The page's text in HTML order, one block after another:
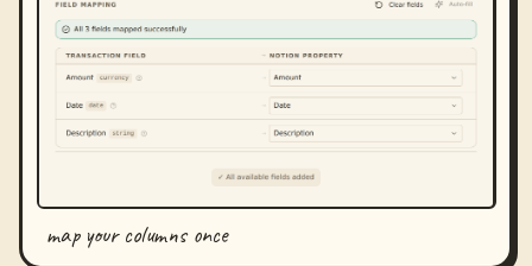
map your columns once